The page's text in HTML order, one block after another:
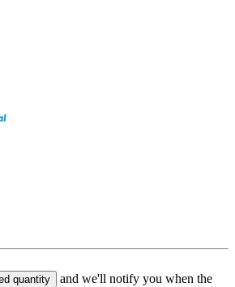
quantity
and we'll notify you when the